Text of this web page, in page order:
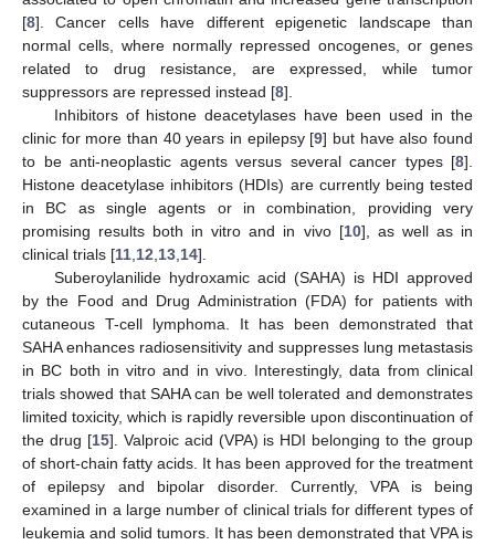
[8]. Cancer cells have different epigenetic landscape than
normal cells, where normally repressed oncogenes, or genes
related to drug resistance, are expressed, while tumor
suppressors are repressed instead [8].
Inhibitors of histone deacetylases have been used in the
clinic for more than 40 years in epilepsy [9] but have also found
to be anti-neoplastic agents versus several cancer types [8].
Histone deacetylase inhibitors (HDIs) are currently being tested
in BC as single agents or in combination, providing very
promising results both in vitro and in vivo [10], as well as in
clinical trials [11 12 13 14].
Suberoylanilide hydroxamic acid (SAHA) is HDI approved
by the Food and Drug Administration (FDA) for patients with
cutaneous T-cell lymphoma. It has been demonstrated that
SAHA enhances radiosensitivity and suppresses lung metastasis
in BC both in vitro and in vivo. Interestingly, data from clinical
trials showed that SAHA can be well tolerated and demonstrates
limited toxicity, which is rapidly reversible upon discontinuation of
the drug [15]. Valproic acid (VPA) is HDI belonging to the group
of short-chain fatty acids. It has been approved for the treatment
of epilepsy and bipolar disorder. Currently, VPA is being
examined in a large number of clinical trials for different types of
leukemia and solid tumors. It has been demonstrated that VPA is